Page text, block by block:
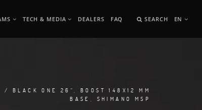
TECH & MEDIA DEALERS FAQ SEARCH EN
/ BLACK ONE 26", BOOST 148X12 MM
BASE, SHIMANO MSP